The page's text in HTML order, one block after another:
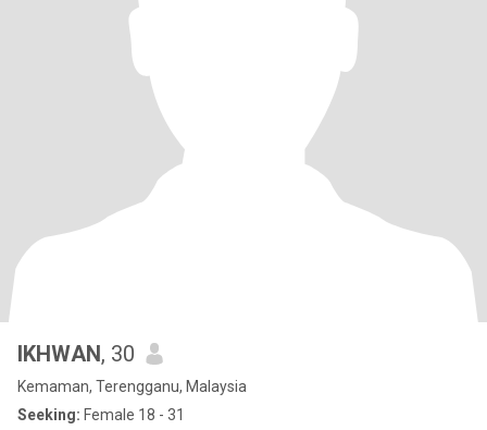
IKHWAN, 30
Kemaman, Terengganu, Malaysia
Seeking: Female 18 - 31